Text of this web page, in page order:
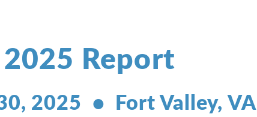
2025 Report
2025 • Fort Valley, VA